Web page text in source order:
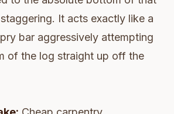
It acts exactly like a
bar aggressively attempting
of the log straight up off the